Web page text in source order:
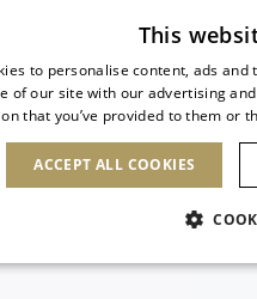
SHOES CLUTCHES
This
to personalise content, ads
of our site with our advertising
that you’ve provided to them or
ACCEPT ALL COOKIES